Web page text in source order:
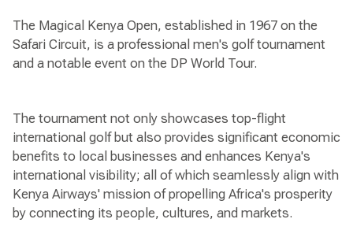
The Magical Kenya Open, established in 1967 on the
Safari Circuit, is a professional men's golf tournament
and a notable event on the DP World Tour.
The tournament not only showcases top-flight
international golf but also provides significant economic
benefits to local businesses and enhances Kenya's
international visibility; all of which seamlessly align with
Kenya Airways' mission of propelling Africa's prosperity
by connecting its people, cultures, and markets.